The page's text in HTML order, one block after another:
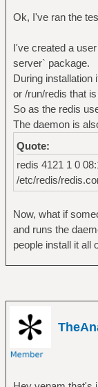
Ok, I've ran the
I've created a
server` package.
During installation
or /run/redis that
So as the redis
The daemon is
Quote:
redis 4121 1 0
/etc/redis/
Now, what if
and runs the
people install it all